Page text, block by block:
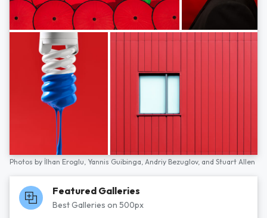
Photos by İlhan Eroglu, Yannis Guibinga, Andriy Bezuglov, and Stuart Allen
Featured Galleries
Best Galleries on 500px